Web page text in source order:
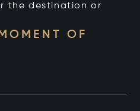
the destination or
OF